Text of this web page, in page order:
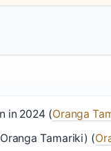
in 2024 (Oranga
Tamariki) (